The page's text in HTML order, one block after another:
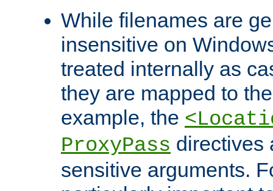
While filenames are
insensitive on
treated internally as
they are mapped to
example, the
ProxyPass directives
sensitive arguments.